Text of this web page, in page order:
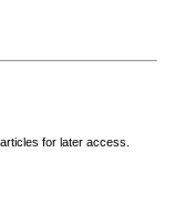
for later access.